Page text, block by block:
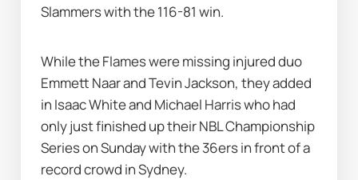
Slammers with the 116-81 win.
While the Flames were missing injured duo
Emmett Naar and Tevin Jackson, they added
in Isaac White and Michael Harris who had
only just finished up their NBL Championship
Series on Sunday with the 36ers in front of a
record crowd in Sydney.